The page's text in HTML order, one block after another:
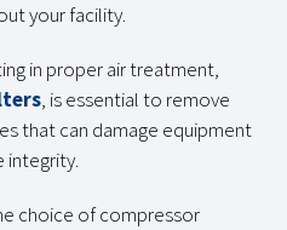
your facility.
in proper air treatment,
, is essential to remove
that can damage equipment
integrity.
choice of compressor